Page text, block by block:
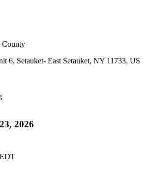
County
6, Setauket- East Setauket, NY 11733, US
2026
EDT